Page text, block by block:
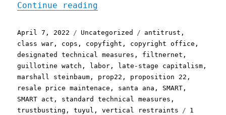
Continue reading
Posted
on
April 7, 2022 Categories
Uncategorized Tags
antitrust ,
class war , cops , copyfight , copyright office ,
designated technical measures , filtnernet ,
guillotine watch , labor , late-stage capitalism ,
marshall steinbaum , prop22 , proposition 22 ,
resale price maintenace , santa ana , SMART ,
SMART act , standard technical measures ,
trustbusting ,tuyul ,vertical restraints
1